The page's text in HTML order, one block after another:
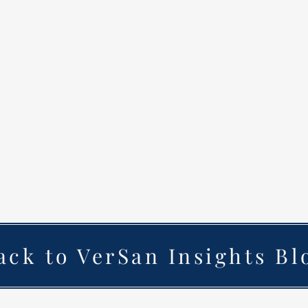
to VerSan Insights